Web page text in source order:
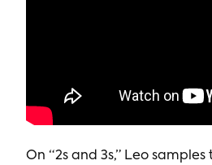
On “2s and 3s,” Leo